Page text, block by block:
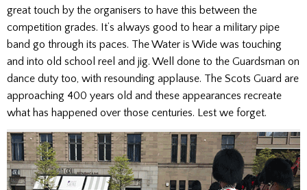
great touch by the organisers to have this between the
competition grades. It’s always good to hear a military pipe
band go through its paces. The Water is Wide was touching
and into old school reel and jig. Well done to the Guardsman on
dance duty too, with resounding applause. The Scots Guard are
approaching 400 years old and these appearances recreate
what has happened over those centuries. Lest we forget.